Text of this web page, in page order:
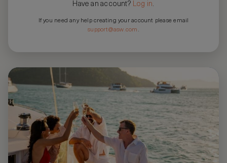
Have an account? Log in.
If you need any help creating your account please email
support@asw.com .